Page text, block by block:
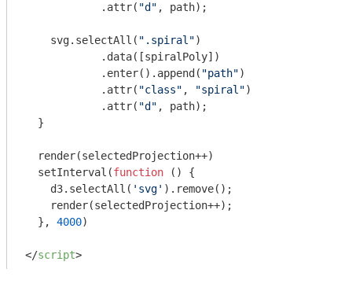
            .attr(
"d" , path);
    svg.selectAll(
".spiral")
            .data([spiralPoly])
            .enter().append(
"path")
            .attr(
"class" , "spiral")
            .attr(
"d" , path);
  }
  render(selectedProjection++)
  setInterval(
function ( ) {
    d3.selectAll(
'svg' ).remove();
    render(selectedProjection++);
  },
4000)
</script>